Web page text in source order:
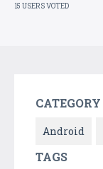
15 USERS VOTED
CATEGORY
Android
TAGS